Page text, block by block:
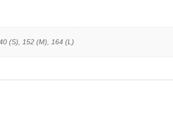
(S), 152 (M), 164 (L)